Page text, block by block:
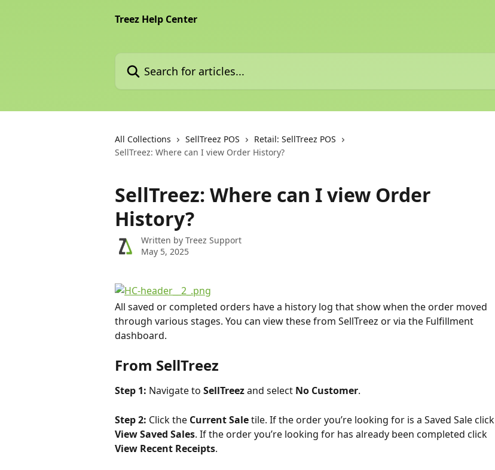
Treez Help Center
Search for articles...
All Collections SellTreez POS
Retail: SellTreez POS
SellTreez: Where can I view Order History?
SellTreez: Where can I view Order
History?
Written by Treez Support
May 5, 2025
All saved or completed orders have a history log that show when the order moved
through various stages. You can view these from SellTreez or via the Fulfillment
dashboard.
From SellTreez
Step 1: Navigate to SellTreez and select No Customer.
Step 2: Click the Current Sale tile. If the order you’re looking for is a Saved Sale click
View Saved Sales. If the order you’re looking for has already been completed click
View Recent Receipts.